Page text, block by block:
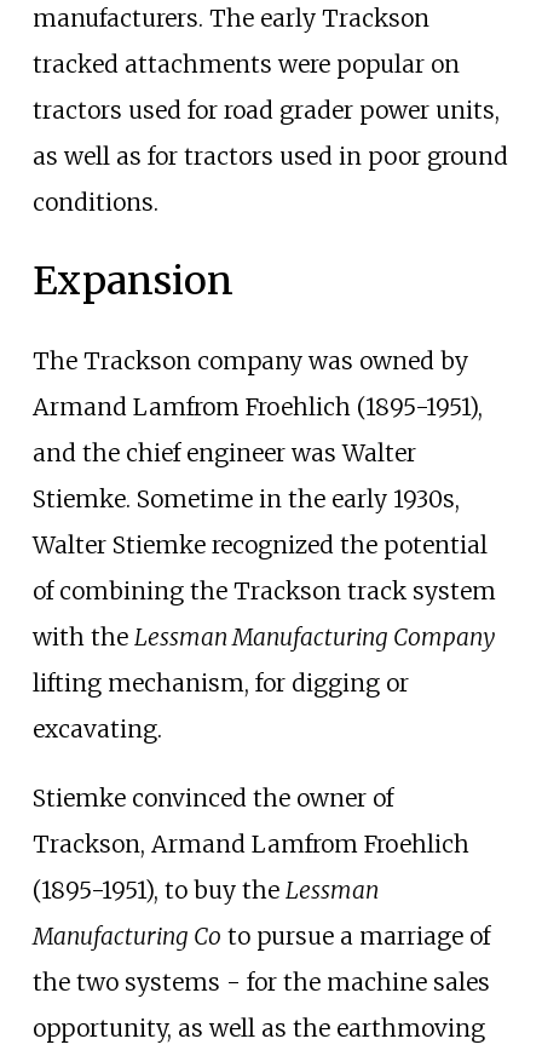
manufacturers. The early Trackson
tracked attachments were popular on
tractors used for road grader power units,
as well as for tractors used in poor ground
conditions.
Expansion
The Trackson company was owned by
Armand Lamfrom Froehlich (1895-1951),
and the chief engineer was Walter
Stiemke. Sometime in the early 1930s,
Walter Stiemke recognized the potential
of combining the Trackson track system
with the Lessman Manufacturing Company
lifting mechanism, for digging or
excavating.
Stiemke convinced the owner of
Trackson, Armand Lamfrom Froehlich
(1895-1951), to buy the Lessman
Manufacturing Co to pursue a marriage of
the two systems - for the machine sales
opportunity, as well as the earthmoving